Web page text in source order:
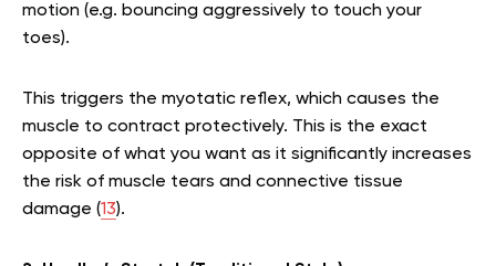
motion (e.g. bouncing aggressively to touch your
toes).
This triggers the myotatic reflex, which causes the
muscle to contract protectively. This is the exact
opposite of what you want as it significantly increases
the risk of muscle tears and connective tissue
damage (13).